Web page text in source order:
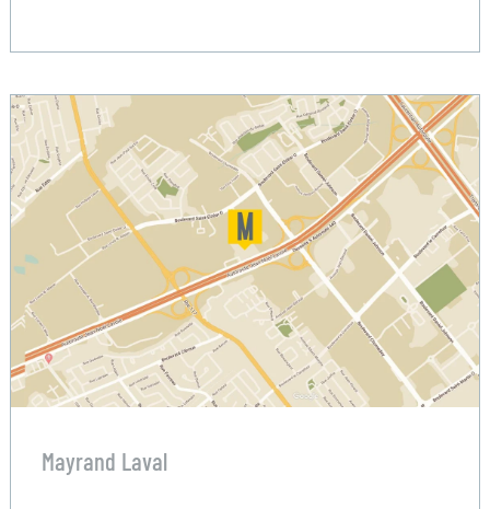
Mayrand Laval